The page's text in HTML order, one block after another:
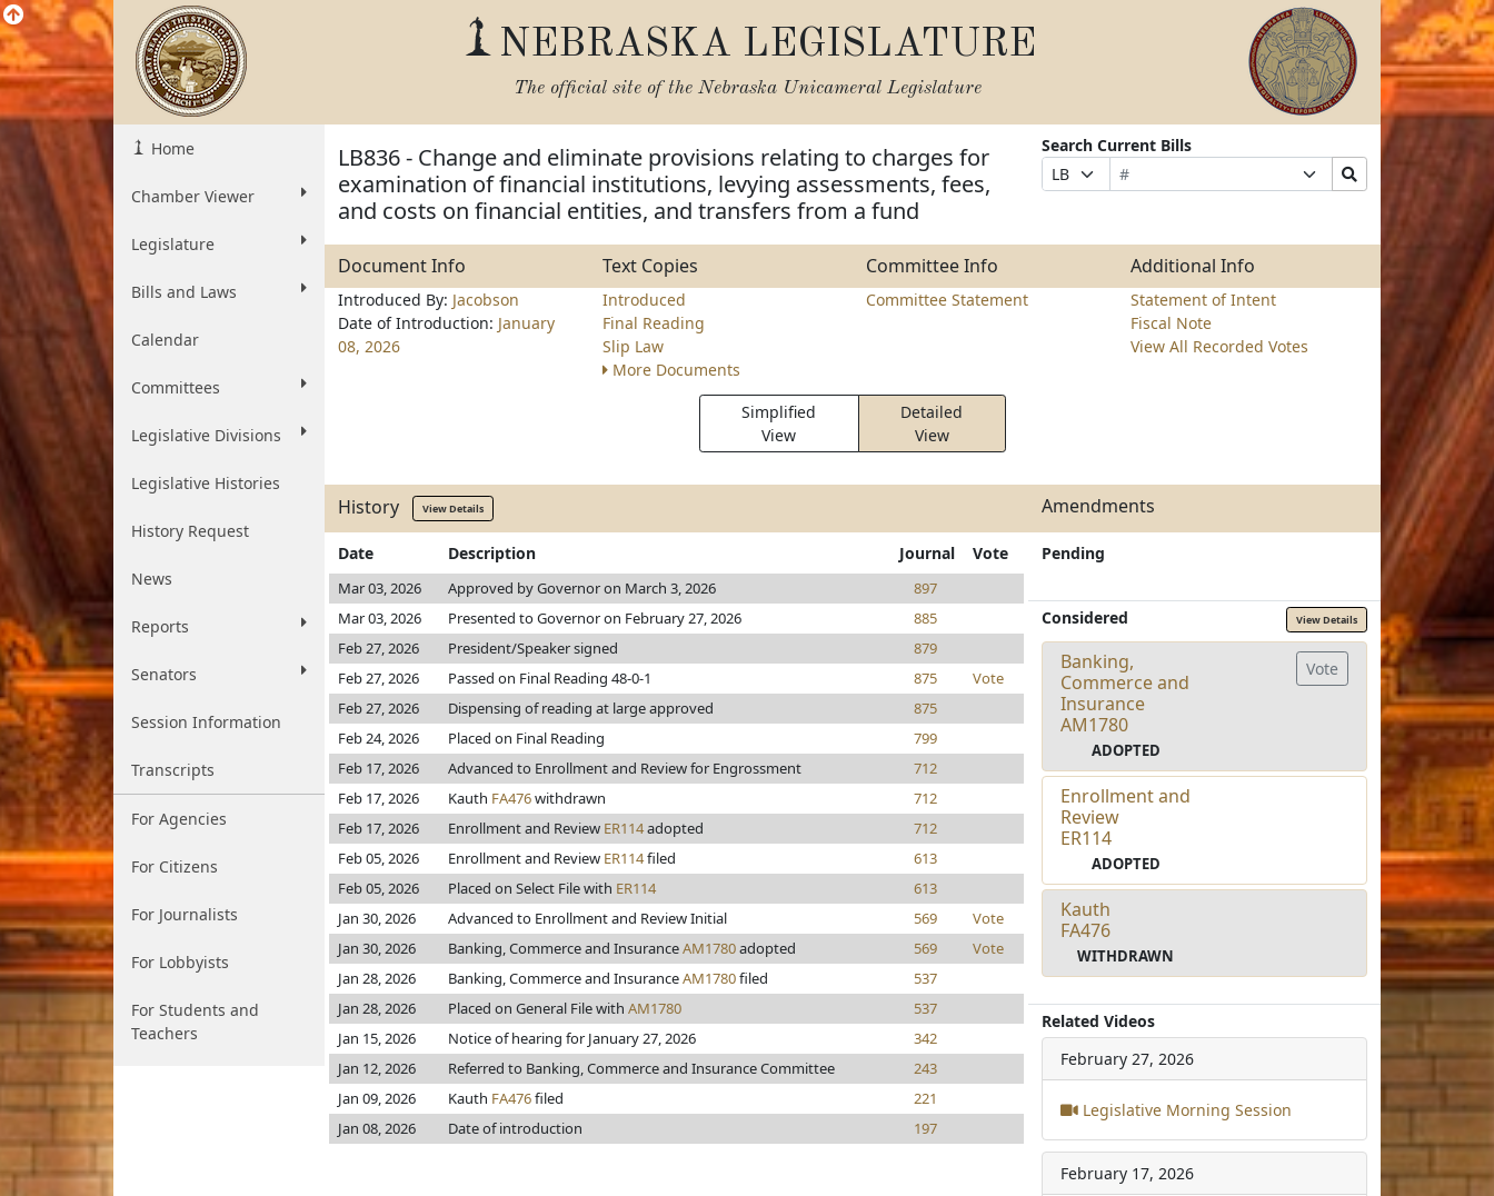
NEBRASKA LEGISLATURE
The official site of the Nebraska Unicameral Legislature
Home
Chamber Viewer
Legislature
Bills and Laws
Calendar
Committees
Legislative Divisions
Legislative Histories
History Request
News
Reports
Senators
Session Information
Transcripts
For Agencies
For Citizens
For Journalists
For Lobbyists
For Students and
Teachers
LB836 - Change and eliminate provisions relating to charges for
examination of financial institutions, levying assessments, fees,
and costs on financial entities, and transfers from a fund
Search Current Bills
Prefix
Selection
Bill
Number
Suffix
Selection
Search
Bills
Document Info Text Copies Committee Info Additional Info
Introduced By: Jacobson
Date of Introduction: January
08, 2026
Introduced
Final Reading
Slip Law
More Documents
Committee Statement
Statement of Intent
Fiscal Note
View All Recorded Votes
Simplified
View
Detailed
View
History View Details Amendments
Date Description Journal Vote
Mar 03, 2026 Approved by Governor on March 3, 2026
897
Mar 03, 2026
Presented to Governor on February 27, 2026
885
Feb 27, 2026
President/Speaker signed
879
Feb 27, 2026
Passed on Final Reading 48-0-1 875
Vote
Feb 27, 2026
Dispensing of reading at large approved
875
Feb 24, 2026
Placed on Final Reading
799
Feb 17, 2026
Advanced to Enrollment and Review for Engrossment
712
Feb 17, 2026
Kauth FA476withdrawn
712
Feb 17, 2026
Enrollment and Review ER114adopted
712
Feb 05, 2026
Enrollment and Review ER114filed
613
Feb 05, 2026
Placed on Select File with ER114
613
Jan 30, 2026
Advanced to Enrollment and Review Initial 569
Vote
Jan 30, 2026
Banking, Commerce and InsuranceAM1780adopted 569
Vote
Jan 28, 2026
Banking, Commerce and InsuranceAM1780filed
537
Jan 28, 2026
Placed on General File with AM1780
537
Jan 15, 2026
Notice of hearing for January 27, 2026
342
Jan 12, 2026
Referred to Banking, Commerce and Insurance Committee
243
Jan 09, 2026
Kauth FA476filed
221
Jan 08, 2026
Date of introduction 197
Pending
Considered View Details
Banking,
Commerce and
Insurance
AM1780
ADOPTED
Vote
Enrollment and
Review
ER114
ADOPTED
Kauth
FA476
WITHDRAWN
Related Videos
February 27, 2026
Legislative Morning Session
February 17, 2026